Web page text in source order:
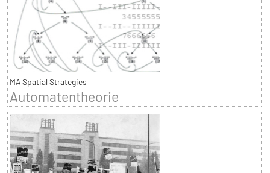
MA Spatial Strategies
Automatentheorie